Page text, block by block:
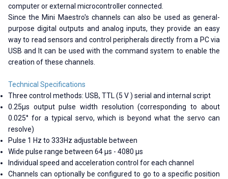
computer or external microcontroller connected.
Since the Mini Maestro's channels can also be used as general-
purpose digital outputs and analog inputs, they provide an easy
way to read sensors and control peripherals directly from a PC via
USB and It can be used with the command system to enable the
creation of these channels.
Technical Specifications
Three control methods: USB, TTL (5 V ) serial and internal script
0.25μs output pulse width resolution (corresponding to about
0.025° for a typical servo, which is beyond what the servo can
resolve)
Pulse 1 Hz to 333Hz adjustable between
Wide pulse range between 64 μs - 4080 μs
Individual speed and acceleration control for each channel
Channels can optionally be configured to go to a specific position